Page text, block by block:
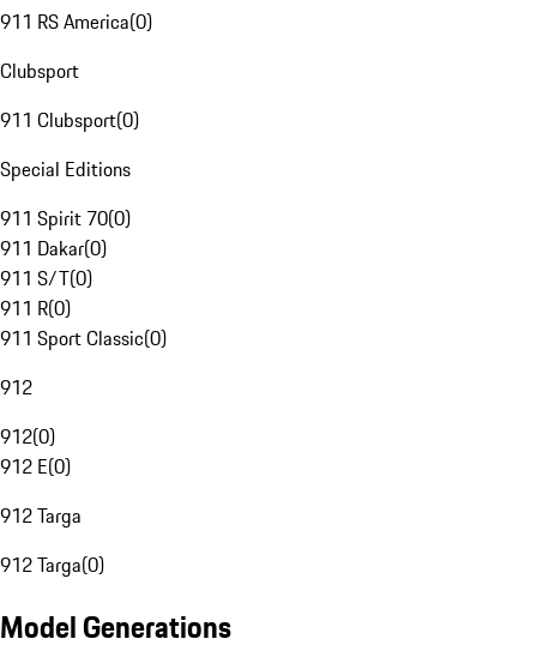
911 RS America(0)
Clubsport
911 Clubsport(0)
Special Editions
911 Spirit 70(0)
911 Dakar(0)
911 S/T(0)
911 R(0)
911 Sport Classic(0)
912
912(0)
912 E(0)
912 Targa
912 Targa(0)
Model Generations